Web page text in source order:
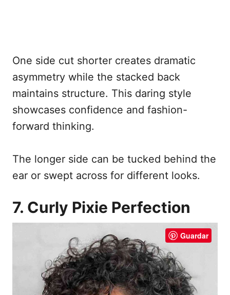
One side cut shorter creates dramatic
asymmetry while the stacked back
maintains structure. This daring style
showcases confidence and fashion-
forward thinking.
The longer side can be tucked behind the
ear or swept across for different looks.
7. Curly Pixie Perfection
Guardar